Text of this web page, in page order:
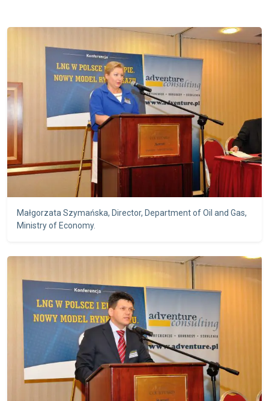
Małgorzata Szymańska, Director, Department of Oil and Gas,
Ministry of Economy.